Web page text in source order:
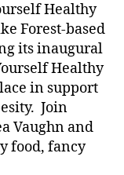
Healthy
Forest-based
its inaugural
Healthy
in support
Join
Vaughn and
food, fancy